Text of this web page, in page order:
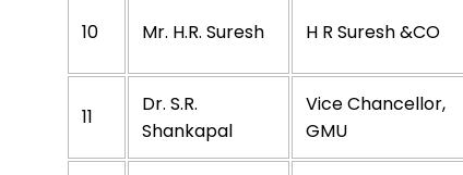
10 Mr. H.R. Suresh H R Suresh &CO
11
Dr. S.R.
Shankapal
Vice Chancellor,
GMU